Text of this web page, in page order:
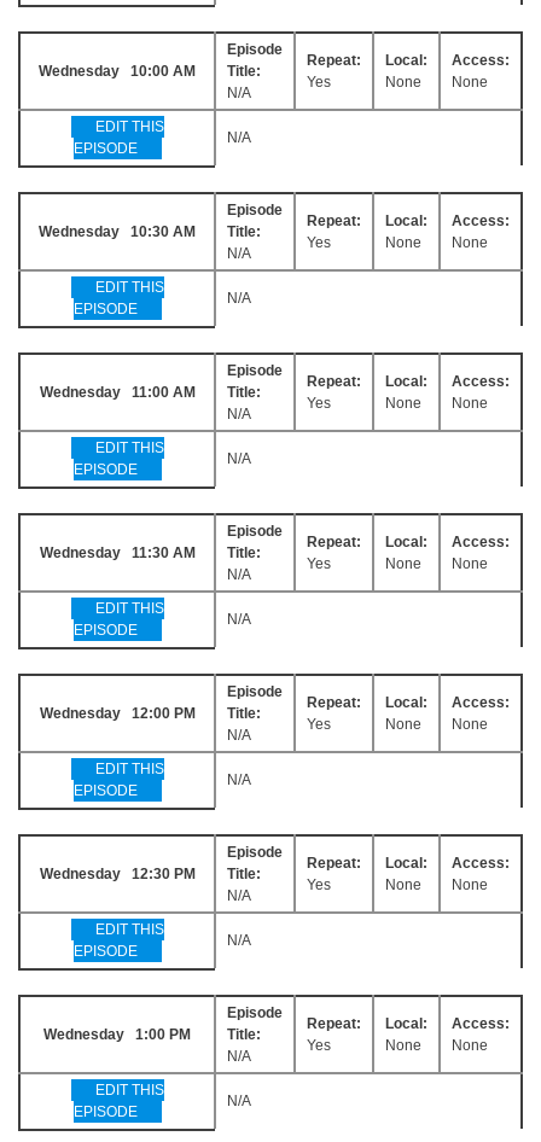
Wednesday 10:00 AM
Episode
Title:
N/A
Repeat:
Yes
Local:
None
Access:
None
EDIT THIS
EPISODE
N/A
Wednesday 10:30 AM
Episode
Title:
N/A
Repeat:
Yes
Local:
None
Access:
None
EDIT THIS
EPISODE
N/A
Wednesday 11:00 AM
Episode
Title:
N/A
Repeat:
Yes
Local:
None
Access:
None
EDIT THIS
EPISODE
N/A
Wednesday 11:30 AM
Episode
Title:
N/A
Repeat:
Yes
Local:
None
Access:
None
EDIT THIS
EPISODE
N/A
Wednesday 12:00 PM
Episode
Title:
N/A
Repeat:
Yes
Local:
None
Access:
None
EDIT THIS
EPISODE
N/A
Wednesday 12:30 PM
Episode
Title:
N/A
Repeat:
Yes
Local:
None
Access:
None
EDIT THIS
EPISODE
N/A
Wednesday 1:00 PM
Episode
Title:
N/A
Repeat:
Yes
Local:
None
Access:
None
EDIT THIS
EPISODE
N/A